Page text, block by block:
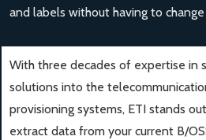
and labels without having to
With three decades of expertise in
solutions into the
provisioning systems, ETI stands
extract data from your current B/